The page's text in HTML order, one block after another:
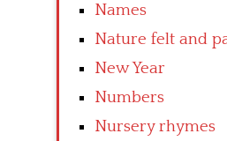
Names
Nature felt and
New Year
Numbers
Nursery rhymes